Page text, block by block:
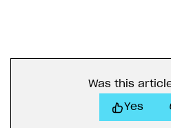
Was this
Yes